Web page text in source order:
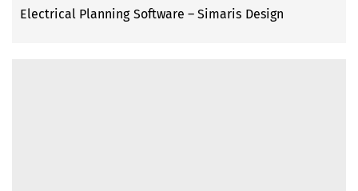
Electrical Planning Software – Simaris Design